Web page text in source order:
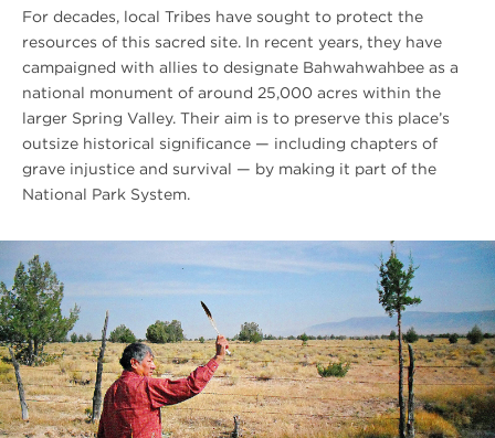
For decades, local Tribes have sought to protect the
resources of this sacred site. In recent years, they have
campaigned with allies to designate Bahwahwahbee as a
national monument of around 25,000 acres within the
larger Spring Valley. Their aim is to preserve this place’s
outsize historical significance — including chapters of
grave injustice and survival — by making it part of the
National Park System.
{image.caption}